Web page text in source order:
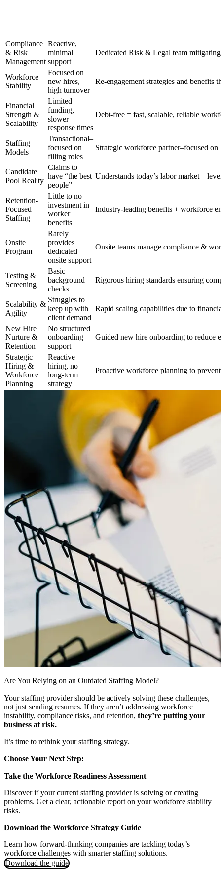
Compliance
& Risk
Management
Reactive,
minimal
support
Dedicated Risk & Legal team
Workforce
Stability
Focused on
new hires,
high turnover
Re-engagement strategies and benefits
Financial
Strength &
Scalability
Limited
funding,
slower
response times
Debt-free = fast, scalable, reliable
Staffing
Models
Transactional–
focused on
filling roles
Strategic workforce partner–focused on
Candidate
Pool Reality
Claims to
have “the best
people”
Understands today’s labor
Retention-
Focused
Staffing
Little to no
investment in
worker
benefits
Industry-leading benefits + workforce
Onsite
Program
Rarely
provides
dedicated
onsite support
Onsite teams manage compliance &
Testing &
Screening
Basic
background
checks
Rigorous hiring standards ensuring
Scalability &
Agility
Struggles to
keep up with
client demand
Rapid scaling capabilities due to
New Hire
Nurture &
Retention
No structured
onboarding
support
Guided new hire onboarding to reduce
Strategic
Hiring &
Workforce
Planning
Reactive
hiring, no
long-term
strategy
Proactive workforce planning to
Are You Relying on an Outdated Staffing Model?
Your staffing provider should be actively solving these challenges,
not just sending resumes. If they aren’t addressing workforce
instability, compliance risks, and retention, they’re putting your
business at risk.
It’s time to rethink your staffing strategy.
Choose Your Next Step:
Take the Workforce Readiness Assessment
Discover if your current staffing provider is solving or creating
problems. Get a clear, actionable report on your workforce stability
risks.
Download the Workforce Strategy Guide
Learn how forward-thinking companies are tackling today’s
workforce challenges with smarter staffing solutions.
Download the guide